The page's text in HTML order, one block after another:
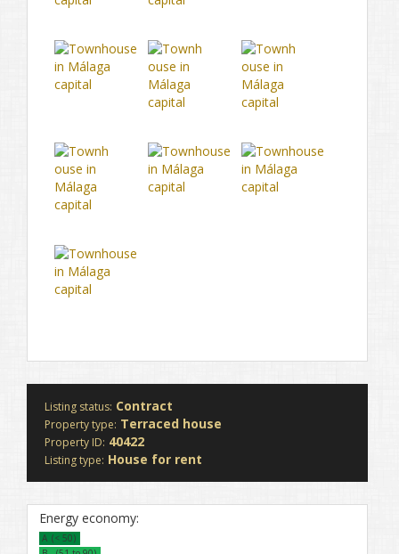
Listing status: Contract
Property type: Terraced house
Property ID: 40422
Listing type: House for rent
Energy economy:
A (< 50)